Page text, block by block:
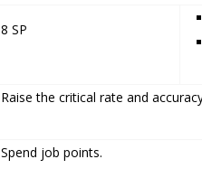
8 SP
Raise the critical rate and
Spend job points.